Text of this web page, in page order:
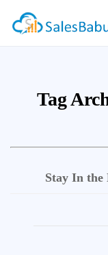
Tag
Stay In the